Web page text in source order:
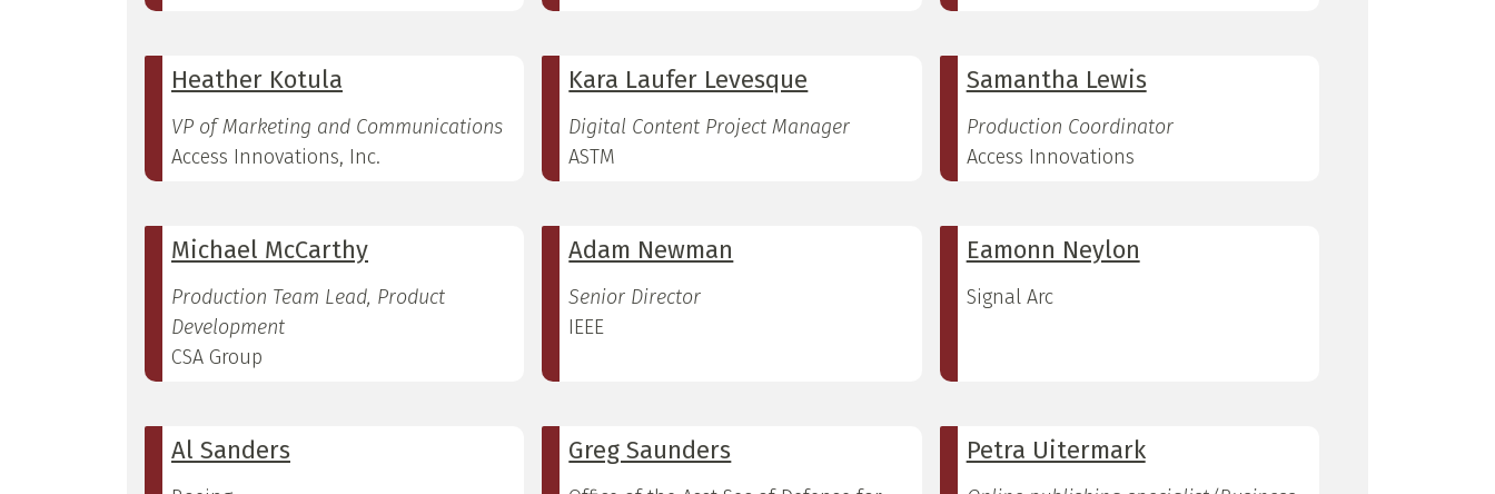
Heather Kotula
VP of Marketing and Communications
Access Innovations, Inc.
Kara Laufer Levesque
Digital Content Project Manager
ASTM
Samantha Lewis
Production Coordinator
Access Innovations
Michael McCarthy
Production Team Lead, Product
Development
CSA Group
Adam Newman
Senior Director
IEEE
Eamonn Neylon
Signal Arc
Al Sanders Greg Saunders Petra Uitermark